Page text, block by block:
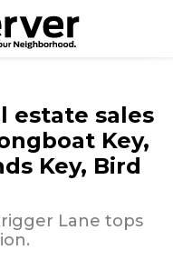
estate sales
Key,
Key, Bird
Lane tops